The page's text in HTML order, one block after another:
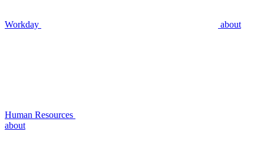
Workday about
Human Resources
about